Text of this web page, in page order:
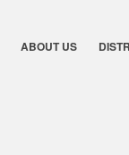
ABOUT US